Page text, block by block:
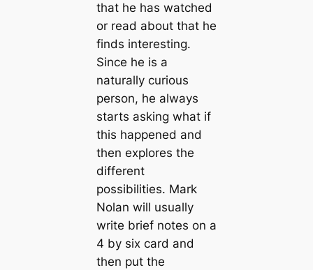
that he has watched
or read about that he
finds interesting.
Since he is a
naturally curious
person, he always
starts asking what if
this happened and
then explores the
different
possibilities. Mark
Nolan will usually
write brief notes on a
4 by six card and
then put the